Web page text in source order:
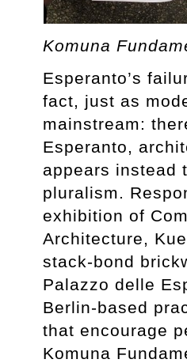
Komuna
Esperanto’s
fact, just as
mainstream:
Esperanto,
appears instead
pluralism.
exhibition of
Architecture,
stack-bond
Palazzo delle
Berlin-based
that encourage
Komuna